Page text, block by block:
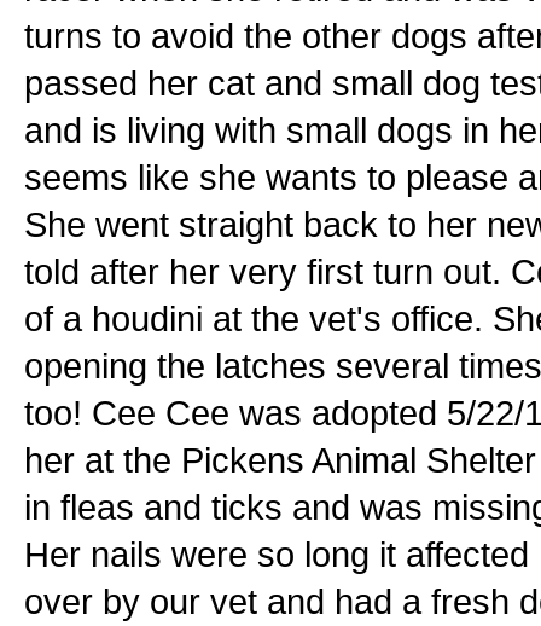
turns to avoid the other dogs
passed her cat and small dog
and is living with small dogs in
seems like she wants to please
She went straight back to her
told after her very first turn out.
of a houdini at the vet's office.
opening the latches several
too! Cee Cee was adopted 5/
her at the Pickens Animal
in fleas and ticks and was
Her nails were so long it
over by our vet and had a fresh